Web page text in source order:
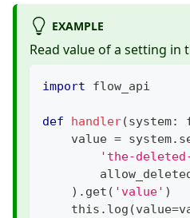
EXAMPLE
Read value of a setting in
import flow_api
def handler(system:
    value
= system.
'the-
) . get ( 'value' )
    this
. log (value=